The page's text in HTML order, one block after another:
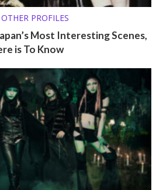
OTHER PROFILES
Most Interesting Scenes,
is To Know